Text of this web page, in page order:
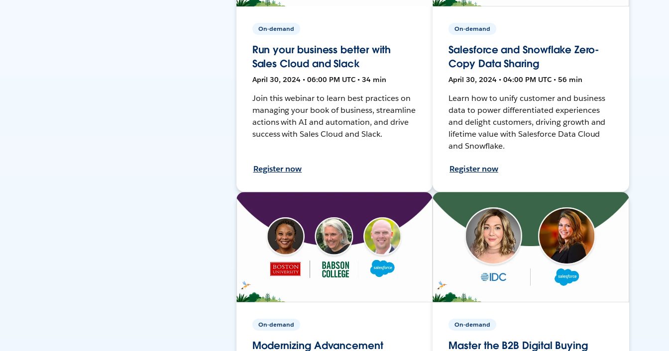
On-demand
Run your business better with
Sales Cloud and Slack
April 30, 2024 • 06:00 PM UTC • 34 min
Join this webinar to learn best practices on
managing your book of business, streamline
actions with AI and automation, and drive
success with Sales Cloud and Slack.
Register now
On-demand
Salesforce and Snowflake Zero-
Copy Data Sharing
April 30, 2024 • 04:00 PM UTC • 56 min
Learn how to unify customer and business
data to power differentiated experiences
and delight customers, driving growth and
lifetime value with Salesforce Data Cloud
and Snowflake.
Register now
On-demand
Modernizing Advancement
On-demand
Master the B2B Digital Buying